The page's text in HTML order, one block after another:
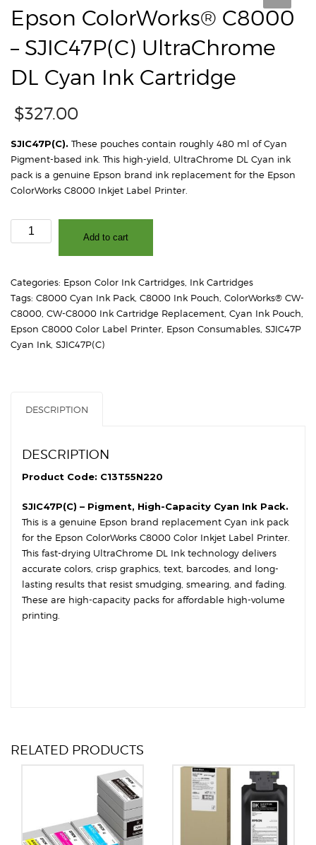
Epson ColorWorks® C8000
– SJIC47P(C) UltraChrome
DL Cyan Ink Cartridge
$327.00
SJIC47P(C). These pouches contain roughly 480 ml of Cyan
Pigment-based ink. This high-yield, UltraChrome DL Cyan ink
pack is a genuine Epson brand ink replacement for the Epson
ColorWorks C8000 Inkjet Label Printer.
Epson
ColorWorks®
SJIC47P(C)
UltraChrome
DL
Cyan
Ink
Add to cart
Categories: Epson Color Ink Cartridges Ink Cartridges
Tags: C8000 Cyan Ink Pack C8000 Ink Pouch ColorWorks® CW-
C8000 CW-C8000 Ink Cartridge Replacement Cyan Ink Pouch
Epson C8000 Color Label Printer Epson Consumables SJIC47P
Cyan Ink SJIC47P(C)
DESCRIPTION
DESCRIPTION
Product Code: C13T55N220
SJIC47P(C) – Pigment, High-Capacity Cyan Ink Pack.
This is a genuine Epson brand replacement Cyan ink pack
for the Epson ColorWorks C8000 Color Inkjet Label Printer.
This fast-drying UltraChrome DL Ink technology delivers
accurate colors, crisp graphics, text, barcodes, and long-
lasting results that resist smudging, smearing, and fading.
These are high-capacity packs for affordable high-volume
printing.
RELATED PRODUCTS